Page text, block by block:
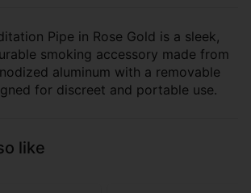
Pipe in Rose Gold is a sleek,
smoking accessory made from
aluminum with a removable
for discreet and portable use.
like